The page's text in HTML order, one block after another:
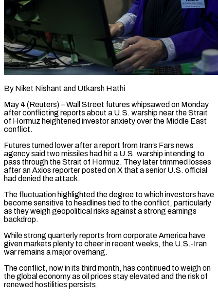
By Niket Nishant and Utkarsh Hathi
May 4 (Reuters) – Wall Street futures whipsawed on Monday
after conflicting reports about a U.S. warship near the Strait
of Hormuz heightened investor anxiety over the Middle East ​
conflict.
Futures turned lower after a report from Iran’s Fars news
agency ‌said two missiles had hit a U.S. warship intending to
pass through the Strait of Hormuz. They later trimmed losses
after an Axios reporter posted on X that a senior U.S. official
had denied the attack.
The fluctuation highlighted the degree to which investors ‌have
become ​sensitive to headlines tied to the conflict, particularly
⁠as they weigh geopolitical ⁠risks against a strong earnings
backdrop.
While strong quarterly reports from corporate America have
given markets plenty to cheer in recent weeks, the U.S.-Iran
war remains a major overhang.
The conflict, now in its third month, has continued ​to weigh on
the global economy as oil prices stay elevated and the risk of
renewed hostilities persists.